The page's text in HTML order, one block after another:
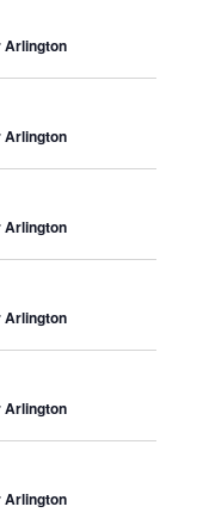
Arlington
Arlington
Arlington
Arlington
Arlington
Arlington